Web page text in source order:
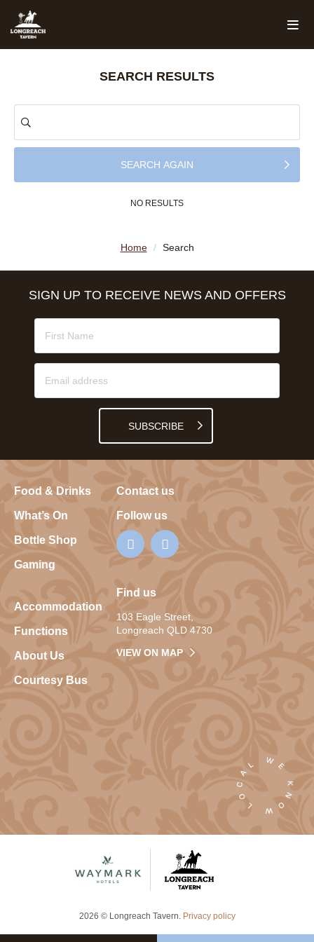
SEARCH RESULTS
SEARCH AGAIN
NO RESULTS
Home / Search
SIGN UP TO RECEIVE NEWS AND OFFERS
SUBSCRIBE
Food & Drinks
What’s On
Bottle Shop
Gaming
Accommodation
Functions
About Us
Courtesy Bus
Contact us
Follow us
Find us
103 Eagle Street,
Longreach QLD 4730
VIEW ON MAP
2026 © Longreach Tavern. Privacy policy